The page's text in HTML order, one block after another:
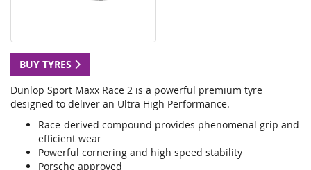
BUY TYRES
Dunlop Sport Maxx Race 2 is a powerful premium tyre
designed to deliver an Ultra High Performance.
Race-derived compound provides phenomenal grip and
efficient wear
Powerful cornering and high speed stability
Porsche approved